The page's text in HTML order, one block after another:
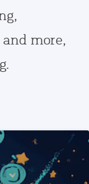
more,